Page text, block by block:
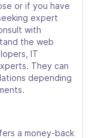
or if you have
expert
with
the web
IT
They can
depending
a money-back